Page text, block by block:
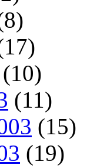
(10)
(11)
(15)
(19)